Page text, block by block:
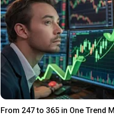
From ₹247 to ₹365 in One Trend